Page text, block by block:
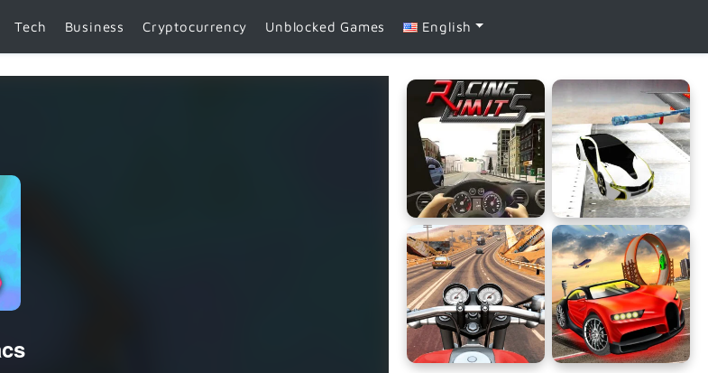
Tech Business Cryptocurrency Unblocked Games English